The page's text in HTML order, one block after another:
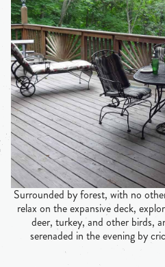
Surrounded by forest, with no
relax on the expansive deck,
deer, turkey, and other birds,
serenaded in the evening by